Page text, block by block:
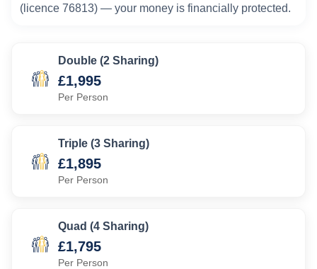
(licence 76813) — your money is financially protected.
Double (2 Sharing)
£1,995
Per Person
Triple (3 Sharing)
£1,895
Per Person
Quad (4 Sharing)
£1,795
Per Person